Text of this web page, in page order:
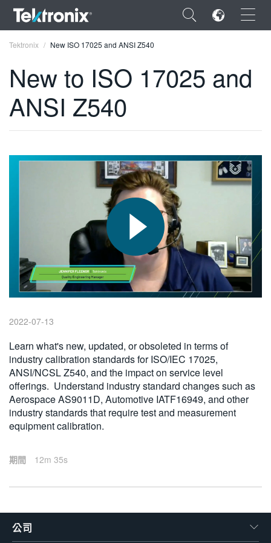
×
ENGLISH
DEUTSCH
繁體中文
Tektronix New ISO 17025 and ANSI Z540
New to ISO 17025 and
ANSI Z540
2022-07-13
Learn what's new, updated, or obsoleted in terms of
industry calibration standards for ISO/IEC 17025,
ANSI/NCSL Z540, and the impact on service level
offerings. Understand industry standard changes such as
Aerospace AS9011D, Automotive IATF16949, and other
industry standards that require test and measurement
equipment calibration.
期間 12m 35s
公司